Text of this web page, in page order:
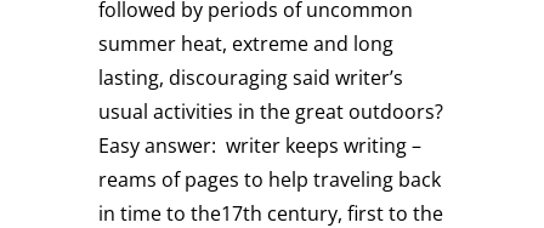
followed by periods of uncommon
summer heat, extreme and long
lasting, discouraging said writer’s
usual activities in the great outdoors?
Easy answer: writer keeps writing –
reams of pages to help traveling back
in time to the17th century, first to the